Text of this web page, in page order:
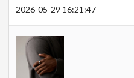
2026-05-29 16:21:47